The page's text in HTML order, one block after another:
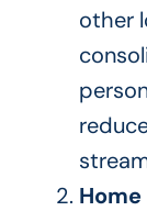
other